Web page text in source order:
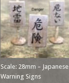
Scale: 28mm – Japanese
Warning Signs